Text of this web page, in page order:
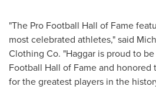
"The Pro Football Hall of Fame
most celebrated athletes," said
Clothing Co. "Haggar is proud to
Football Hall of Fame and
for the greatest players in the